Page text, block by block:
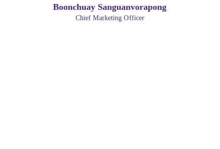
Boonchuay Sanguanvorapong
Chief Marketing Officer